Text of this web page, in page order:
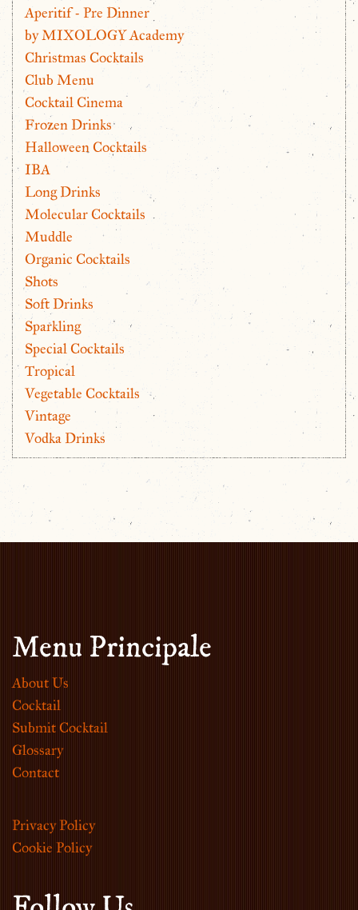
Aperitif - Pre Dinner
by MIXOLOGY Academy
Christmas Cocktails
Club Menu
Cocktail Cinema
Frozen Drinks
Halloween Cocktails
IBA
Long Drinks
Molecular Cocktails
Muddle
Organic Cocktails
Shots
Soft Drinks
Sparkling
Special Cocktails
Tropical
Vegetable Cocktails
Vintage
Vodka Drinks
Menu Principale
About Us
Cocktail
Submit Cocktail
Glossary
Contact
Privacy Policy
Cookie Policy